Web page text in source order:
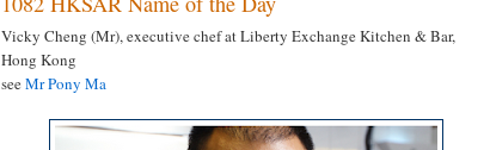
Vicky Cheng (Mr), executive chef at Liberty Exchange Kitchen & Bar,
Hong Kong
seeMr Pony Ma